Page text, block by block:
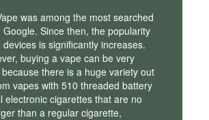
was among the most searched
Google. Since then, the popularity
devices is significantly increases.
buying a vape can be very
there is a huge variety out
vapes with 510 threaded battery
electronic cigarettes that are no
than a regular cigarette,